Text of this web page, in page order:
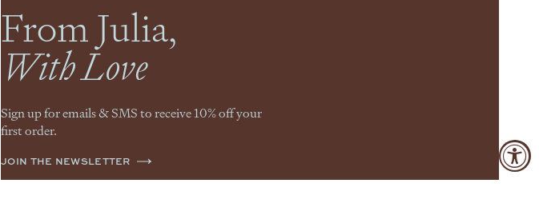
From Julia,
With Love
Sign up for emails & SMS to receive 10% off your
first order.
JOIN THE NEWSLETTER